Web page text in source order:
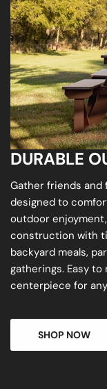
DURABLE
Gather friends and
designed to
outdoor
construction with
backyard meals,
gatherings. Easy
centerpiece for
SHOP NOW